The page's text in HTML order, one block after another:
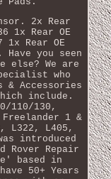
2x Rear
1x Rear OE
1x Rear OE
Have you seen
else? We are
who
Accessories
include.
110/130,
1 &
L322, L405,
introduced
Rover Repair
based in
50+ Years